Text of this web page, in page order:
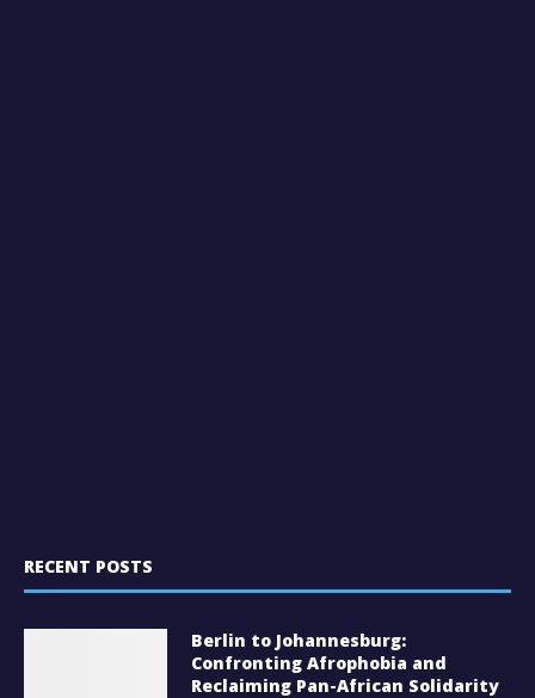
RECENT POSTS
Berlin to Johannesburg:
Confronting Afrophobia and
Reclaiming Pan-African Solidarity